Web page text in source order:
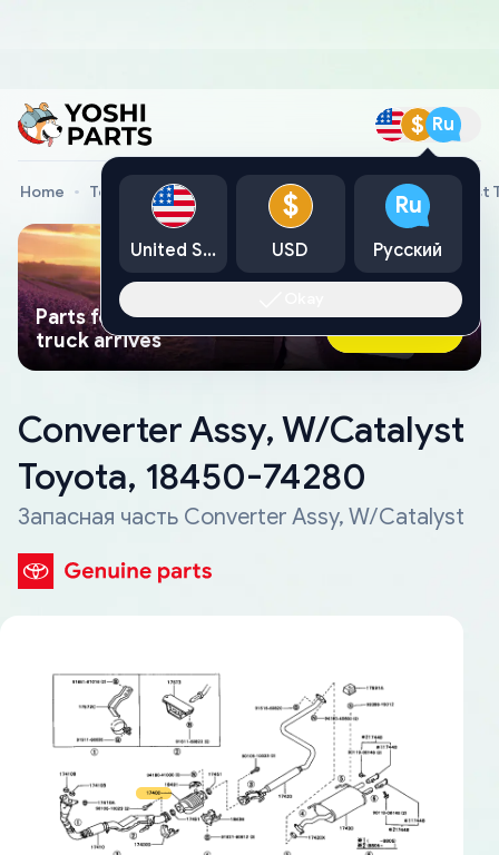
$ Ru
Home Toyota Genuine Parts Converter Assy, W/Catalyst
Parts found faster than a tow
truck arrives
Ask AI Now
Converter Assy, W/Catalyst
Toyota, 18450-74280
Запасная часть Converter Assy, W/Catalyst
United States
$
USD
Ru
Русский